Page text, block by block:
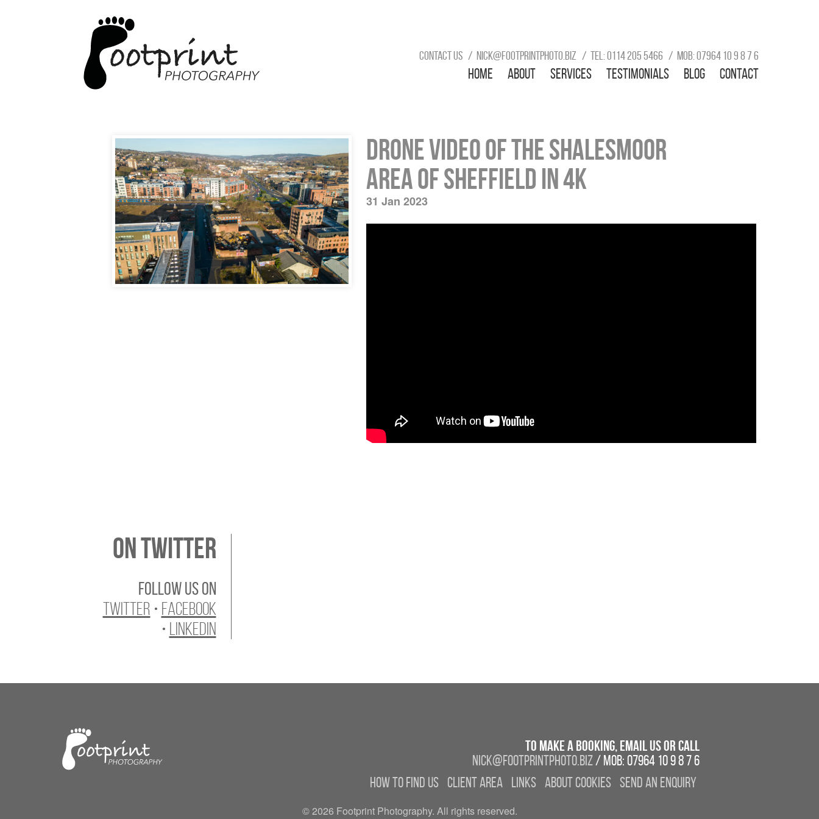
Contact us nick@footprintphoto.biz Tel: 0114 205 5466 Mob: 07964 10 9 8 7 6
Home About Services Testimonials Blog Contact
Drone video of the Shalesmoor
area of Sheffield in 4k
31 Jan 2023
On Twitter
Follow us on
Twitter • Facebook
•
LinkedIn
To make a booking, email us or call
nick@footprintphoto.biz/ Mob: 07964 10 9 8 7 6
How to find us Client Area Links About Cookies Send an enquiry
© 2026 Footprint Photography. All rights reserved.